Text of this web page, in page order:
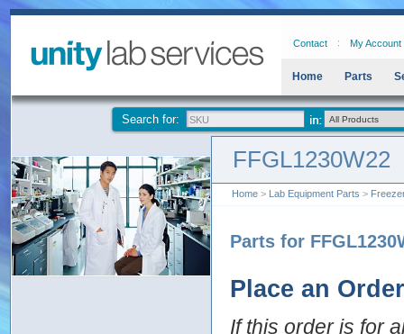
Contact My Account
Home Parts
Search for:
FFGL1230W22
Home > Lab Equipment Parts >
Parts for
Place an Order
If this order is for